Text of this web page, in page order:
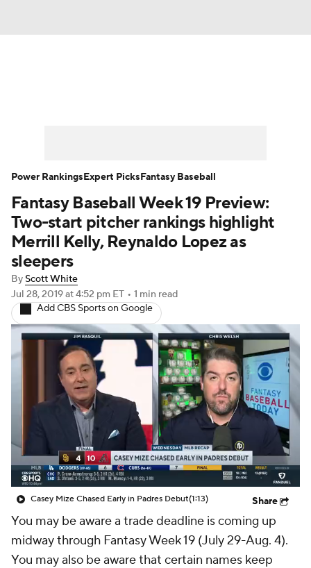
Player Search Stats Injury Report
Fantasy Baseball Week 19 Preview:
Two-start pitcher rankings highlight
Merrill Kelly, Reynaldo Lopez as
sleepers
ByScott White
Jul 28, 2019at 4:52 pm ET • 1 min read
Add CBS Sports on Google
Casey Mize Chased Early in Padres Debut(1:13) Share
You may be aware a trade deadline is coming up
midway through Fantasy Week 19 (July 29-Aug. 4).
You may also be aware that certain names keep
Power RankingsExpert PicksFantasy Baseball